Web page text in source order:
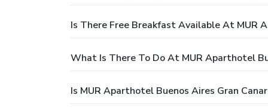
Is There Free Breakfast Available At MUR
What Is There To Do At MUR Aparthotel
Is MUR Aparthotel Buenos Aires Gran